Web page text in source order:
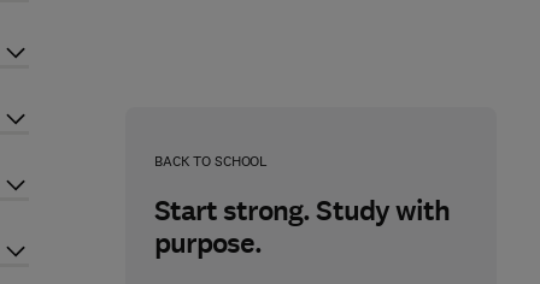
BACK TO SCHOOL
Start strong. Study with
purpose.